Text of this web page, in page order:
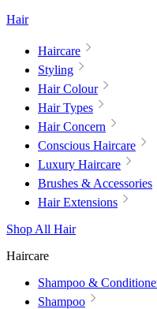
Hair
Haircare
Styling
Hair Colour
Hair Types
Hair Concern
Conscious Haircare
Luxury Haircare
Brushes & Accessories
Hair Extensions
Shop All Hair
Haircare
Shampoo &
Shampoo